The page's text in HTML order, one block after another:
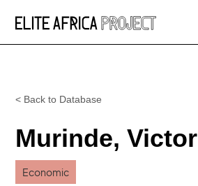
< Back to Database
Murinde, Victor
Economic